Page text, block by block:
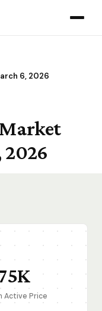
6, 2026
2026
Active Price